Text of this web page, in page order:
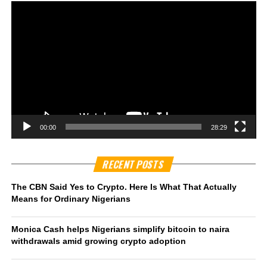
00:00 28:29
RECENT POSTS
The CBN Said Yes to Crypto. Here Is What That Actually
Means for Ordinary Nigerians
Monica Cash helps Nigerians simplify bitcoin to naira
withdrawals amid growing crypto adoption